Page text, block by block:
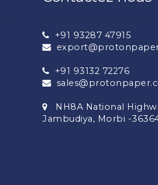
+91 93287 47915
+91 93132 72276
NH8A National
Jambudiya, Morbi -